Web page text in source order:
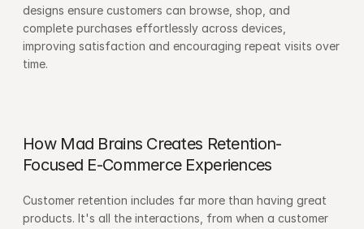
designs ensure customers can browse, shop, and
complete purchases effortlessly across devices,
improving satisfaction and encouraging repeat visits over
time.
How Mad Brains Creates Retention-
Focused E-Commerce Experiences
Customer retention includes far more than having great
products. It's all the interactions, from when a customer